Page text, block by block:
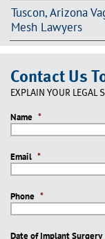
Tuscon, Arizona
Mesh Lawyers
Contact Us
EXPLAIN YOUR LEGAL
Name *
Email *
Phone *
Date of Implant Surgery